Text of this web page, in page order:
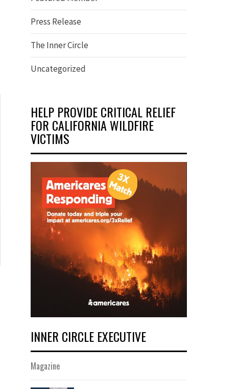
Press Release
The Inner Circle
Uncategorized
HELP PROVIDE CRITICAL RELIEF
FOR CALIFORNIA WILDFIRE
VICTIMS
INNER CIRCLE EXECUTIVE
Magazine